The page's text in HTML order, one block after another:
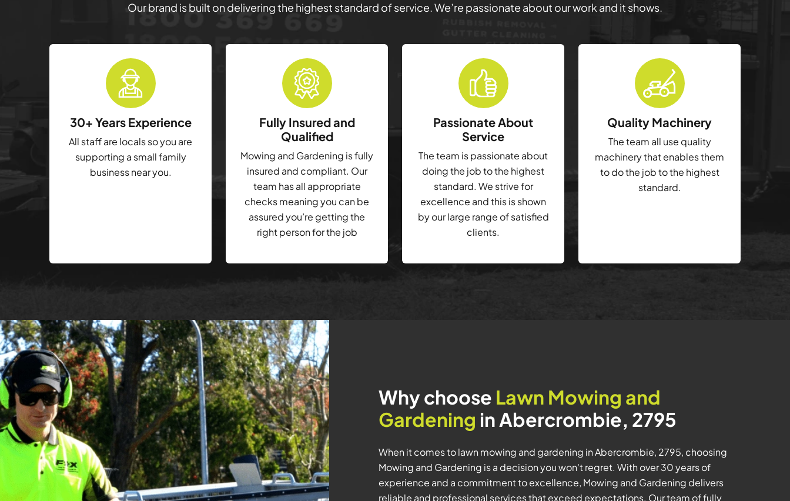
Our brand is built on delivering the highest standard of service. We’re passionate about our work and it shows.
30+ Years Experience
All staff are locals so you are
supporting a small family
business near you.
Fully Insured and
Qualified
Mowing and Gardening is fully
insured and compliant. Our
team has all appropriate
checks meaning you can be
assured you’re getting the
right person for the job
Passionate About
Service
The team is passionate about
doing the job to the highest
standard. We strive for
excellence and this is shown
by our large range of satisfied
clients.
Quality Machinery
The team all use quality
machinery that enables them
to do the job to the highest
standard.
Why choose Lawn Mowing and
Gardening in Abercrombie, 2795
When it comes to lawn mowing and gardening in Abercrombie, 2795, choosing
Mowing and Gardening is a decision you won't regret. With over 30 years of
experience and a commitment to excellence, Mowing and Gardening delivers
reliable and professional services that exceed expectations. Our team of fully